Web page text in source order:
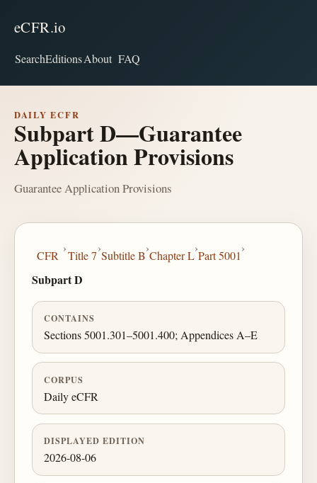
eCFR.io
SearchEditionsAbout FAQ
DAILY ECFR
Subpart D—Guarantee
Application Provisions
Guarantee Application Provisions
CFR
›
Title 7
›
Subtitle B
›
Chapter L
›
Part 5001
›
Subpart D
CONTAINS
Sections 5001.301–5001.400; Appendices A–E
CORPUS
Daily eCFR
DISPLAYED EDITION
2026-08-06